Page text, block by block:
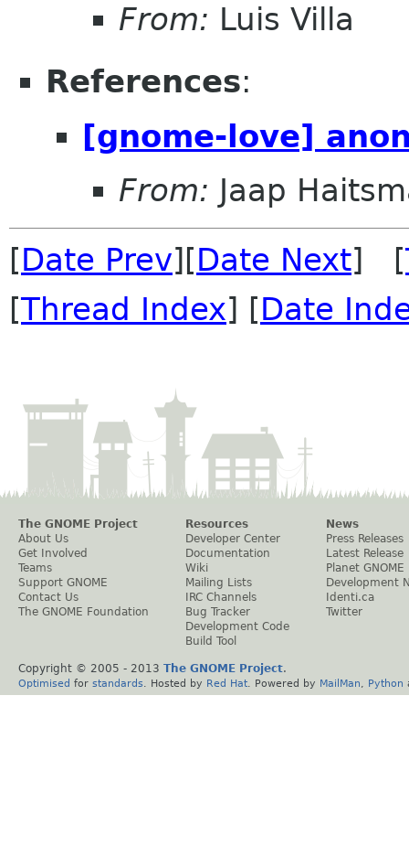
From: Luis Villa
References:
[gnome-love]
From: Jaap
[Date Prev][Date Next] [
[Thread Index] [Date
The GNOME Project
About Us
Get Involved
Teams
Support GNOME
Contact Us
The GNOME Foundation
Resources
Developer Center
Documentation
Wiki
Mailing Lists
IRC Channels
Bug Tracker
Development Code
Build Tool
News
Press Releases
Latest Release
Planet GNOME
Development
Identi.ca
Twitter
Copyright © 2005 - 2013 The GNOME Project.
Optimised for standards . Hosted by Red Hat . Powered by MailMan Python